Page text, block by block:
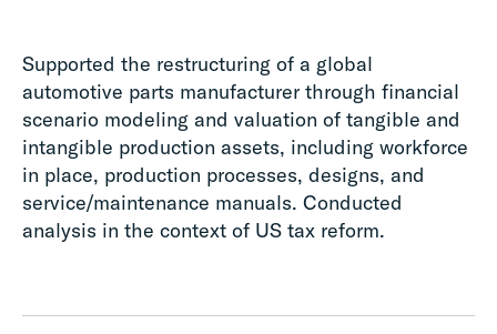
Supported the restructuring of a global
automotive parts manufacturer through financial
scenario modeling and valuation of tangible and
intangible production assets, including workforce
in place, production processes, designs, and
service/maintenance manuals. Conducted
analysis in the context of US tax reform.